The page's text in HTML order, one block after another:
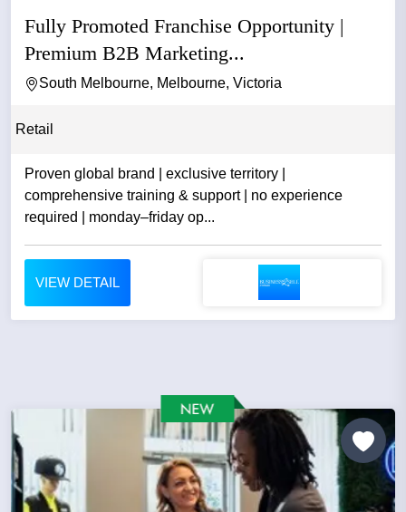
Fully Promoted Franchise Opportunity |
Premium B2B Marketing...
South Melbourne, Melbourne, Victoria
Retail
Proven global brand | exclusive territory |
comprehensive training & support | no experience
required | monday–friday op...
VIEW DETAIL